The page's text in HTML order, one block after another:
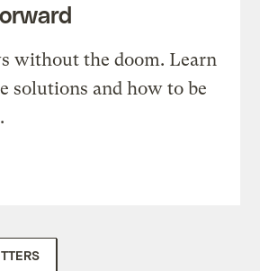
without the doom. Learn
solutions and how to be